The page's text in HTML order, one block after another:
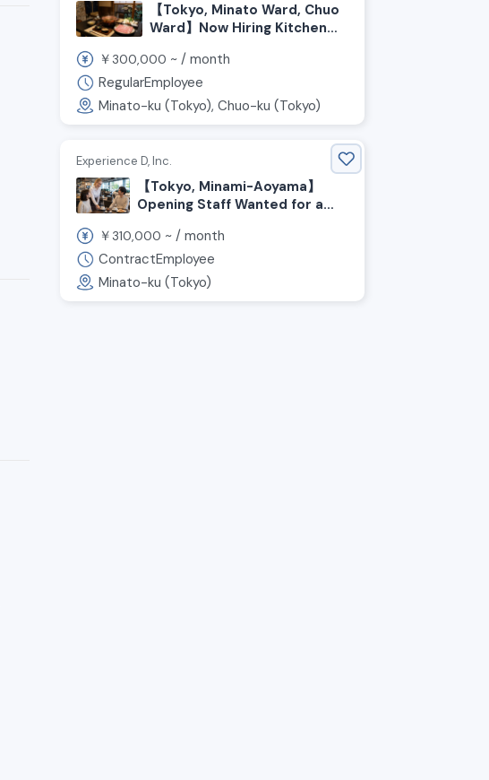
【Tokyo, Minato Ward, Chuo
Ward】Now Hiring Kitchen
for a Pork Restaurant
￥ 300,000 ~ /month
RegularEmployee
Minato-ku (Tokyo), Chuo-ku (Tokyo)
Experience D, Inc.
【Tokyo, Minami-Aoyama】
Opening Staff Wanted for a
Brand Hub!
￥ 310,000 ~ /month
ContractEmployee
Minato-ku (Tokyo)